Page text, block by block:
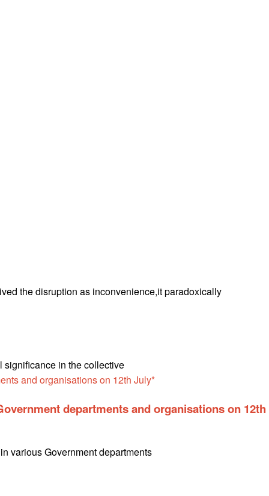
the disruption as inconvenience,it paradoxically
significance in the collective
departments and organisations on 12th
various Government departments